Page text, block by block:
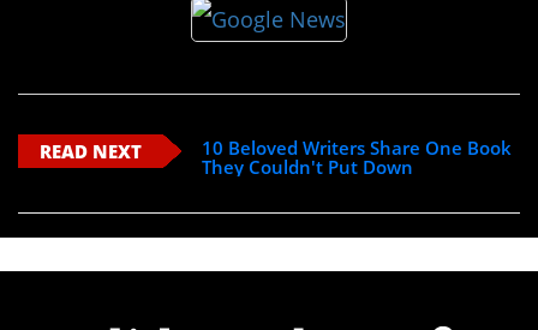
READ NEXT
10 Beloved Writers Share One Book
They Couldn't Put Down